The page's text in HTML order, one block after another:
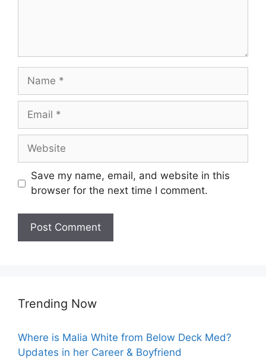
Name
Email
Website
Save my name, email, and website in this
browser for the next time I comment.
Trending Now
Where is Malia White from Below Deck Med?
Updates in her Career & Boyfriend